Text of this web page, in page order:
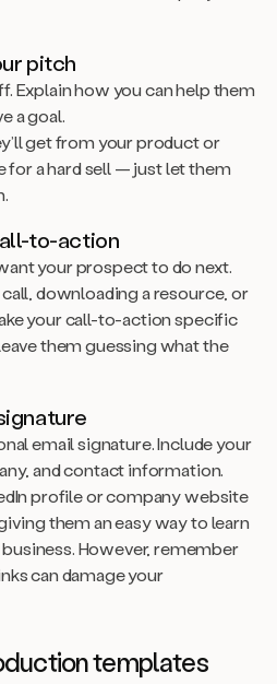
pitch
Explain how you can help them
a goal.
get from your product or
for a hard sell — just let them
to-action
your prospect to do next.
downloading a resource, or
your call-to-action specific
them guessing what the
email signature. Include your
and contact information.
profile or company website
them an easy way to learn
However, remember
can damage your
templates